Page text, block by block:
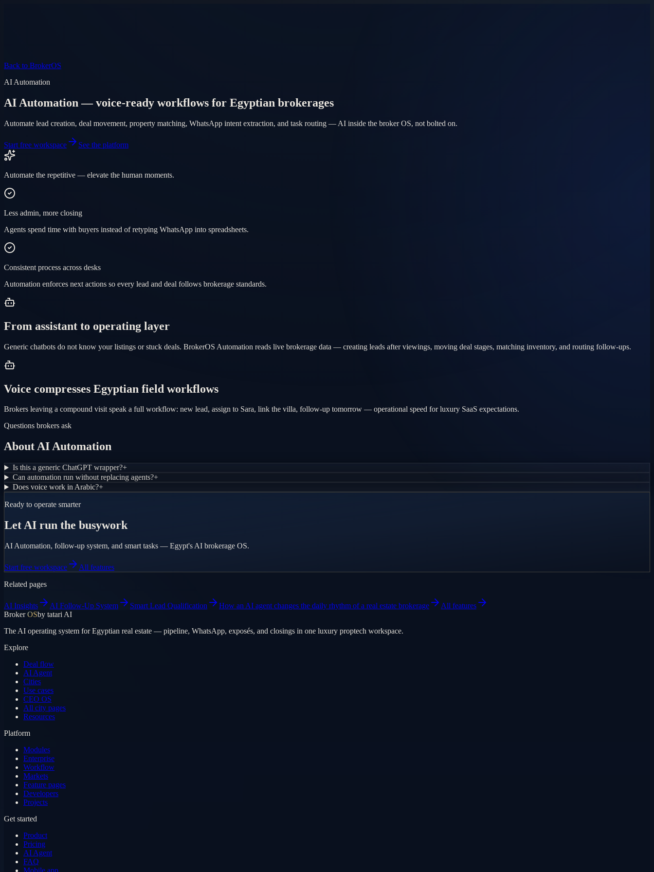
Back to BrokerOS
AI Automation
AI Automation — voice-ready workflows for Egyptian brokerages
Automate lead creation, deal movement, property matching, WhatsApp intent extraction, and task routing — AI inside the broker OS, not bolted on.
Start free workspace See the platform
Automate the repetitive — elevate the human moments.
Less admin, more closing
Agents spend time with buyers instead of retyping WhatsApp into spreadsheets.
Consistent process across desks
Automation enforces next actions so every lead and deal follows brokerage standards.
From assistant to operating layer
Generic chatbots do not know your listings or stuck deals. BrokerOS Automation reads live brokerage data — creating leads after viewings, moving deal stages, matching inventory, and routing follow-ups.
Voice compresses Egyptian field workflows
Brokers leaving a compound visit speak a full workflow: new lead, assign to Sara, link the villa, follow-up tomorrow — operational speed for luxury SaaS expectations.
Questions brokers ask
About AI Automation
Is this a generic ChatGPT wrapper?+
Can automation run without replacing agents?+
Does voice work in Arabic?+
Ready to operate smarter
Let AI run the busywork
AI Automation, follow-up system, and smart tasks — Egypt's AI brokerage OS.
Start free workspace All features
Related pages
AI Insights AI Follow-Up System Smart Lead Qualification How an AI agent changes the daily rhythm of a real estate brokerage
All features
BrokerOSby tatari AI
The AI operating system for Egyptian real estate — pipeline, WhatsApp, exposés, and closings in one luxury proptech workspace.
Explore
Deal flow
AI Agent
Cities
Use cases
CEO OS
All city pages
Resources
Platform
Modules
Enterprise
Workflow
Markets
Feature pages
Developers
Projects
Get started
Product
Pricing
AI Agent
FAQ
Mobile app